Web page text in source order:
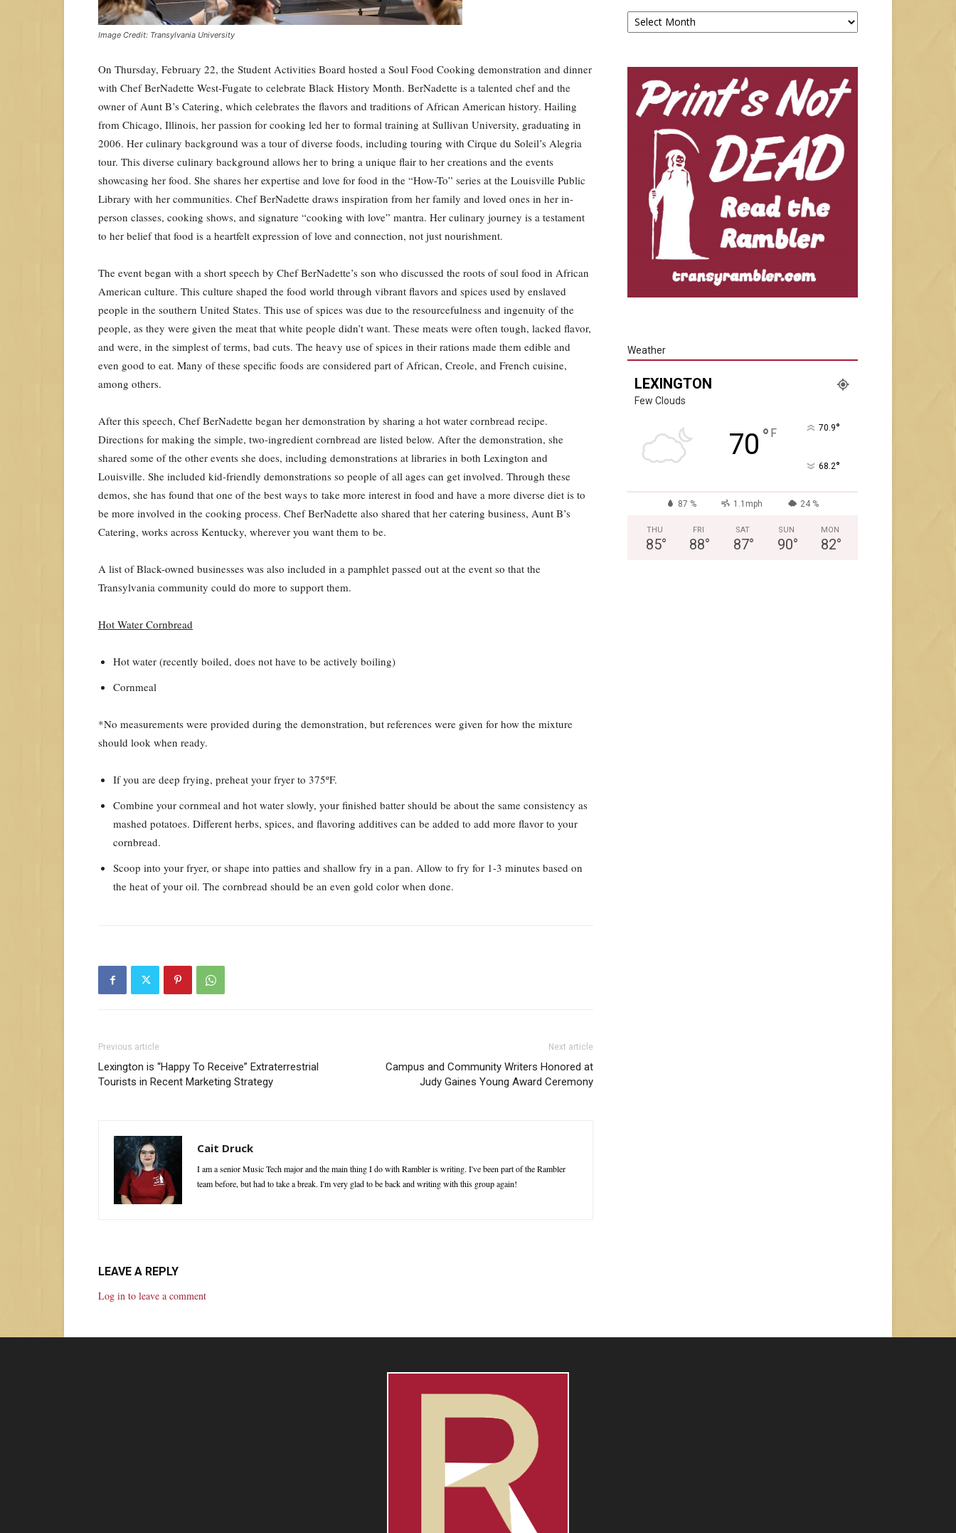
Image Credit: Transylvania University
On Thursday, February 22, the Student Activities Board hosted a Soul Food Cooking demonstration and dinner
with Chef BerNadette West-Fugate to celebrate Black History Month. BerNadette is a talented chef and the
owner of Aunt B’s Catering, which celebrates the flavors and traditions of African American history. Hailing
from Chicago, Illinois, her passion for cooking led her to formal training at Sullivan University, graduating in
2006. Her culinary background was a tour of diverse foods, including touring with Cirque du Soleil’s Alegria
tour. This diverse culinary background allows her to bring a unique flair to her creations and the events
showcasing her food. She shares her expertise and love for food in the “How-To” series at the Louisville Public
Library with her communities. Chef BerNadette draws inspiration from her family and loved ones in her in-
person classes, cooking shows, and signature “cooking with love” mantra. Her culinary journey is a testament
to her belief that food is a heartfelt expression of love and connection, not just nourishment.
The event began with a short speech by Chef BerNadette’s son who discussed the roots of soul food in African
American culture. This culture shaped the food world through vibrant flavors and spices used by enslaved
people in the southern United States. This use of spices was due to the resourcefulness and ingenuity of the
people, as they were given the meat that white people didn’t want. These meats were often tough, lacked flavor,
and were, in the simplest of terms, bad cuts. The heavy use of spices in their rations made them edible and
even good to eat. Many of these specific foods are considered part of African, Creole, and French cuisine,
among others.
After this speech, Chef BerNadette began her demonstration by sharing a hot water cornbread recipe.
Directions for making the simple, two-ingredient cornbread are listed below. After the demonstration, she
shared some of the other events she does, including demonstrations at libraries in both Lexington and
Louisville. She included kid-friendly demonstrations so people of all ages can get involved. Through these
demos, she has found that one of the best ways to take more interest in food and have a more diverse diet is to
be more involved in the cooking process. Chef BerNadette also shared that her catering business, Aunt B’s
Catering, works across Kentucky, wherever you want them to be.
A list of Black-owned businesses was also included in a pamphlet passed out at the event so that the
Transylvania community could do more to support them.
Hot Water Cornbread
Hot water (recently boiled, does not have to be actively boiling)
Cornmeal
*No measurements were provided during the demonstration, but references were given for how the mixture
should look when ready.
If you are deep frying, preheat your fryer to 375ºF.
Combine your cornmeal and hot water slowly, your finished batter should be about the same consistency as
mashed potatoes. Different herbs, spices, and flavoring additives can be added to add more flavor to your
cornbread.
Scoop into your fryer, or shape into patties and shallow fry in a pan. Allow to fry for 1-3 minutes based on
the heat of your oil. The cornbread should be an even gold color when done.
Previous article
Lexington is “Happy To Receive” Extraterrestrial
Tourists in Recent Marketing Strategy
Next article
Campus and Community Writers Honored at
Judy Gaines Young Award Ceremony
Cait Druck
I am a senior Music Tech major and the main thing I do with Rambler is writing. I've been part of the Rambler
team before, but had to take a break. I'm very glad to be back and writing with this group again!
LEAVE A REPLY
Log in to leave a comment
Archives
Weather
LEXINGTON
Few Clouds
70 ° F 70.9°
68.2°
87 % 1.1mph 24 %
THU
85°
FRI
88°
SAT
87°
SUN
90°
MON
82°